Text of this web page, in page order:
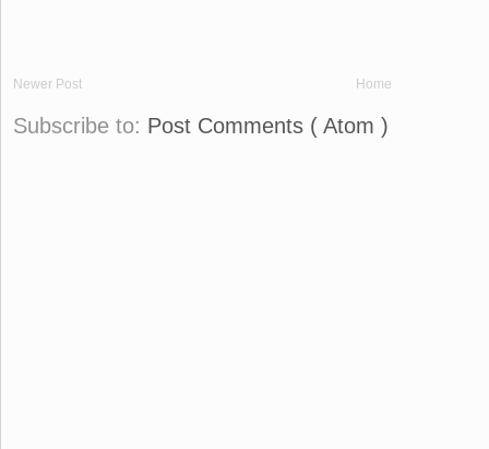
Newer Post Home
Subscribe to: Post Comments ( Atom )